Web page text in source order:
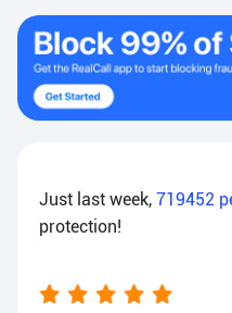
Just last week, 719452
protection!